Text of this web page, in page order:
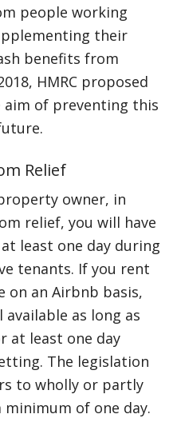
people working
their
benefits from
HMRC proposed
of preventing this
Relief
owner, in
relief, you will have
least one day during
tenants. If you rent
on an Airbnb basis,
as long as
at least one day
The legislation
to wholly or partly
of one day.